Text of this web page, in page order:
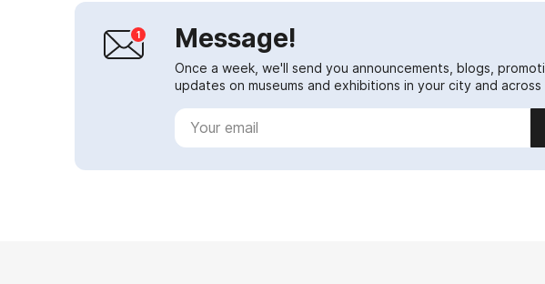
Message!
Once a week, we'll send you announcements, blogs,
updates on museums and exhibitions in your city and